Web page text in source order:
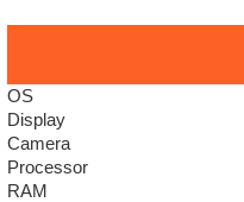
OS
Display
Camera
Processor
RAM